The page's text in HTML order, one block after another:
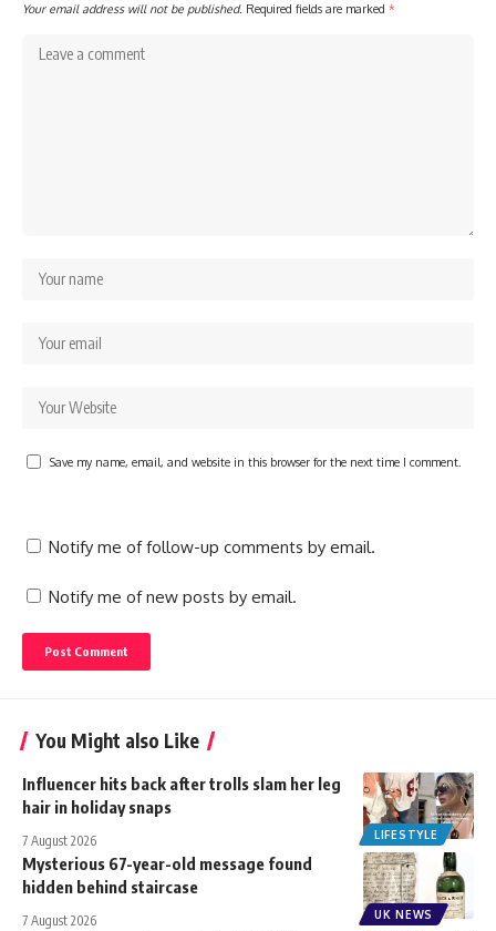
Your email address will not be published. Required fields are marked *
Save my name, email, and website in this browser for the next time I comment.
Notify me of follow-up comments by email.
Notify me of new posts by email.
You Might also Like
LIFESTYLE
Influencer hits back after trolls slam her leg
hair in holiday snaps
7 August 2026
UK NEWS
Mysterious 67-year-old message found
hidden behind staircase
7 August 2026